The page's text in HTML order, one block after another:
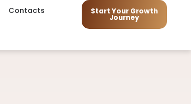
Contacts Start Your Growth
Journey